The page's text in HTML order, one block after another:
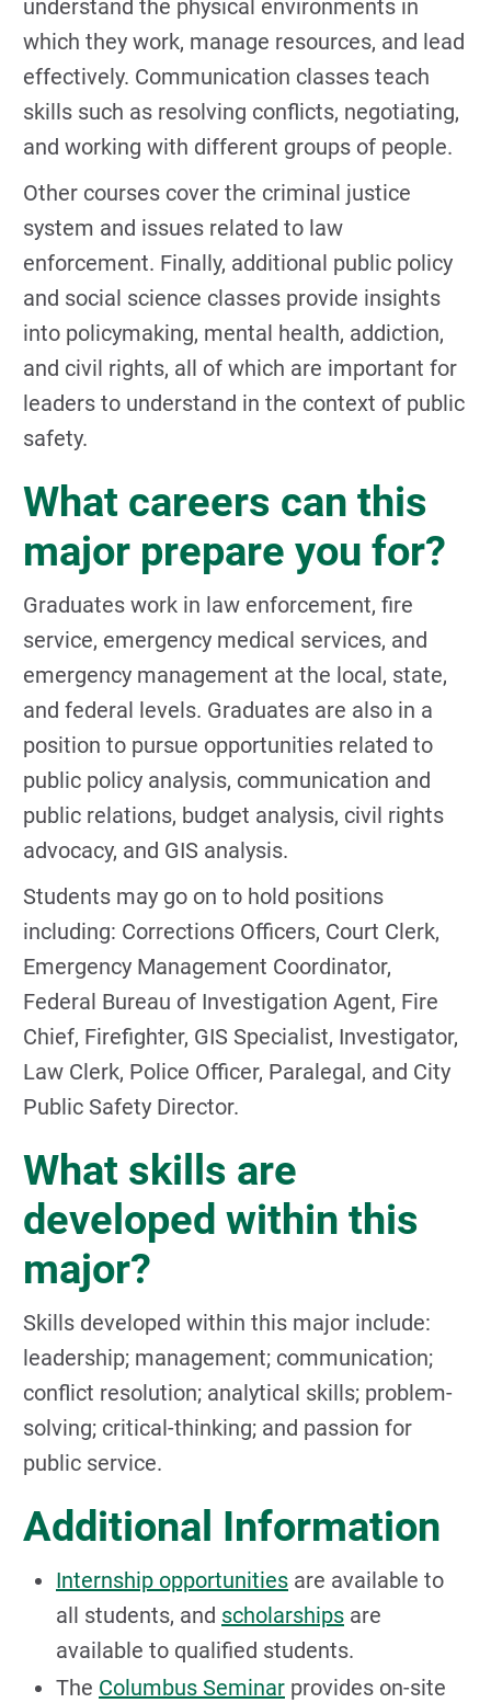
understand the physical environments in
which they work, manage resources, and lead
effectively. Communication classes teach
skills such as resolving conflicts, negotiating,
and working with different groups of people.
Other courses cover the criminal justice
system and issues related to law
enforcement. Finally, additional public policy
and social science classes provide insights
into policymaking, mental health, addiction,
and civil rights, all of which are important for
leaders to understand in the context of public
safety.
What careers can this
major prepare you for?
Graduates work in law enforcement, fire
service, emergency medical services, and
emergency management at the local, state,
and federal levels. Graduates are also in a
position to pursue opportunities related to
public policy analysis, communication and
public relations, budget analysis, civil rights
advocacy, and GIS analysis.
Students may go on to hold positions
including: Corrections Officers, Court Clerk,
Emergency Management Coordinator,
Federal Bureau of Investigation Agent, Fire
Chief, Firefighter, GIS Specialist, Investigator,
Law Clerk, Police Officer, Paralegal, and City
Public Safety Director.
What skills are
developed within this
major?
Skills developed within this major include:
leadership; management; communication;
conflict resolution; analytical skills; problem-
solving; critical-thinking; and passion for
public service.
Additional Information
Internship opportunities are available to
all students, and scholarships are
available to qualified students.
The Columbus Seminar provides on-site